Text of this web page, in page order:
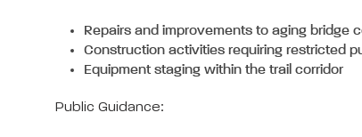
Repairs and improvements to aging bridge
Construction activities requiring restricted
Equipment staging within the trail corridor
Public Guidance: